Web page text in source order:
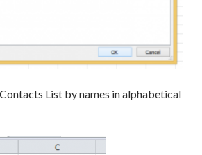
List by names in alphabetical